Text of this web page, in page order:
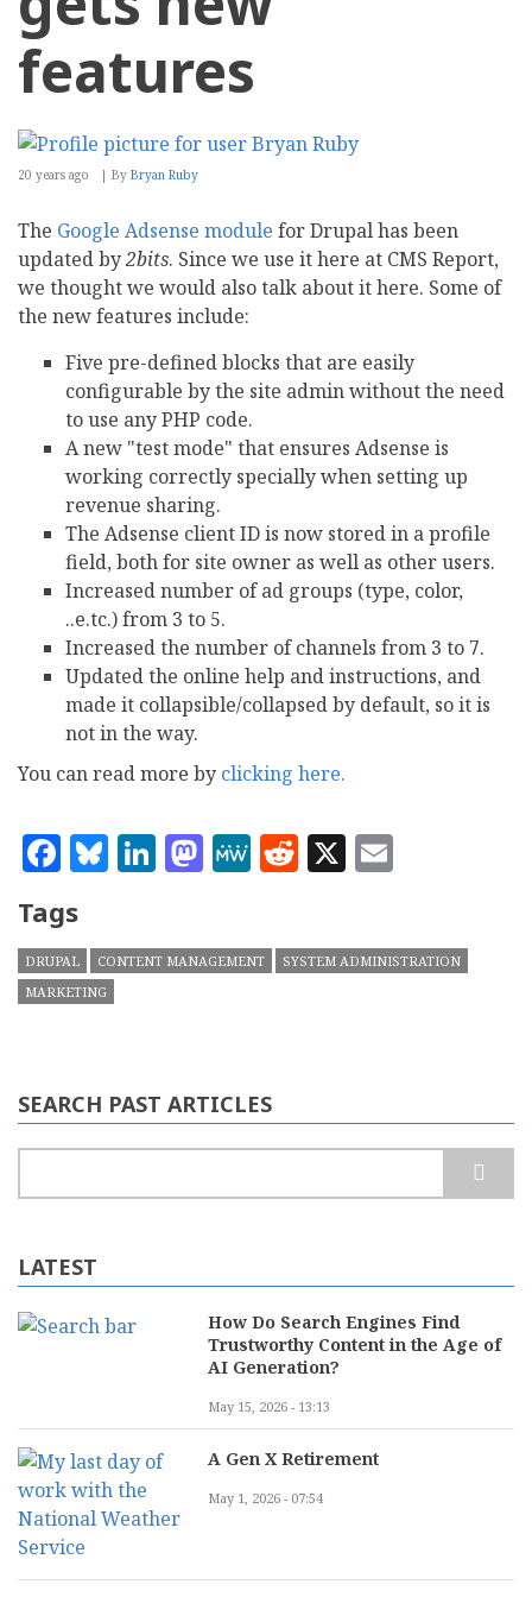
features
20 years ago By Bryan Ruby
The Google Adsense module for Drupal has been
updated by2bits. Since we use it here at CMS Report,
we thought we would also talk about it here. Some of
the new features include:
Five pre-defined blocks that are easily
configurable by the site admin without the need
to use any PHP code.
A new "test mode" that ensures Adsense is
working correctly specially when setting up
revenue sharing.
The Adsense client ID is now stored in a profile
field, both for site owner as well as other users.
Increased number of ad groups (type, color,
..e.tc.) from 3 to 5.
Increased the number of channels from 3 to 7.
Updated the online help and instructions, and
made it collapsible/collapsed by default, so it is
not in the way.
You can read more by clicking here.
Facebook
Bluesky
LinkedIn
Mastodon
MeWe
Reddit
X
Tags
DRUPAL CONTENT MANAGEMENT
SYSTEM ADMINISTRATION
MARKETING
SEARCH PAST ARTICLES
LATEST
How Do Search Engines Find
Trustworthy Content in the Age of
AI Generation?
May 15, 2026 - 13:13
A Gen X Retirement
May 1, 2026 - 07:54